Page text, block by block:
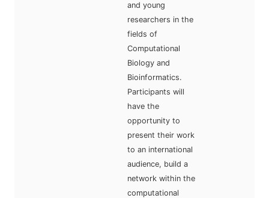
and young
researchers in the
fields of
Computational
Biology and
Bioinformatics.
Participants will
have the
opportunity to
present their work
to an international
audience, build a
network within the
computational